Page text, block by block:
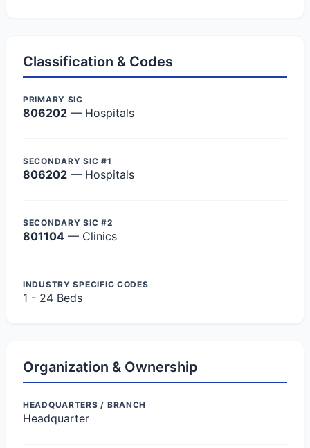
Classification & Codes
PRIMARY SIC
806202 — Hospitals
SECONDARY SIC #1
806202 — Hospitals
SECONDARY SIC #2
801104 — Clinics
INDUSTRY SPECIFIC CODES
1 - 24 Beds
Organization & Ownership
HEADQUARTERS / BRANCH
Headquarter